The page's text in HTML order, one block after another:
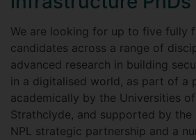
We are looking for up to five fully
candidates across a range of
advanced research in building
in a digitalised world, as part of a
academically by the Universities
Strathclyde, and supported by
NPL strategic partnership and a